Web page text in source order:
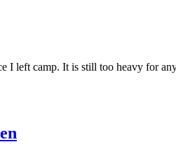
I left camp. It is still too heavy for